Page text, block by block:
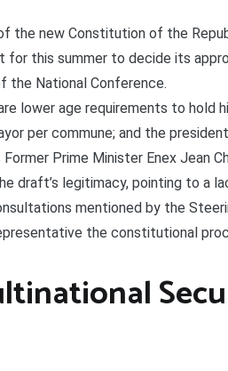
the new Constitution of the
this summer to decide its
the National Conference.
lower age requirements to hold
per commune; and the
Prime Minister Enex Jean
draft’s legitimacy, pointing to a
mentioned by the
the constitutional